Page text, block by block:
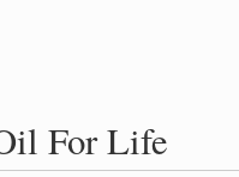
For Life